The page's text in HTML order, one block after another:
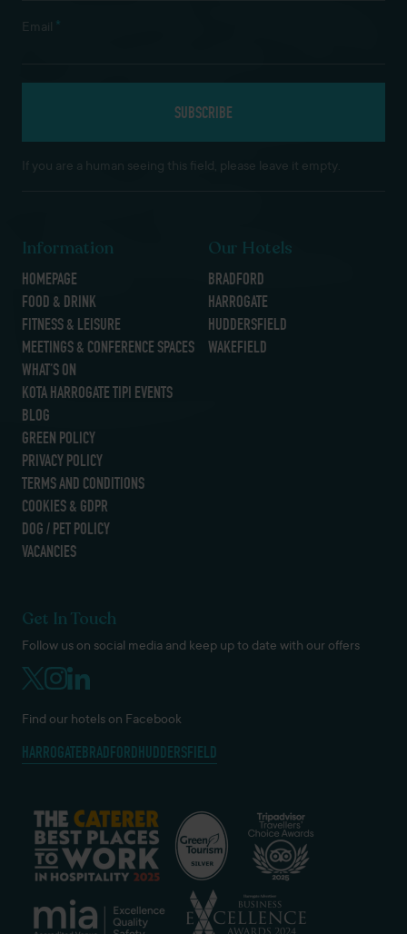
Email *
If you are a human seeing this field, please leave it empty.
Information
HOMEPAGE
FOOD & DRINK
FITNESS & LEISURE
MEETINGS & CONFERENCE SPACES
WHAT’S ON
KOTA HARROGATE TIPI EVENTS
BLOG
GREEN POLICY
PRIVACY POLICY
TERMS AND CONDITIONS
COOKIES & GDPR
DOG / PET POLICY
VACANCIES
Our Hotels
BRADFORD
HARROGATE
HUDDERSFIELD
WAKEFIELD
Get In Touch
Follow us on social media and keep up to date with our offers
Find our hotels on Facebook
HARROGATEBRADFORDHUDDERSFIELD